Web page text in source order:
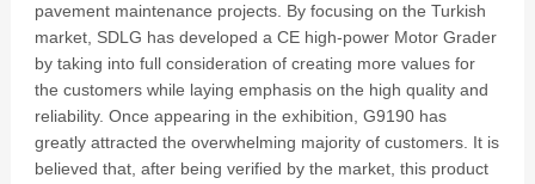
pavement maintenance projects. By focusing on the Turkish
market, SDLG has developed a CE high-power Motor Grader
by taking into full consideration of creating more values for
the customers while laying emphasis on the high quality and
reliability. Once appearing in the exhibition, G9190 has
greatly attracted the overwhelming majority of customers. It is
believed that, after being verified by the market, this product